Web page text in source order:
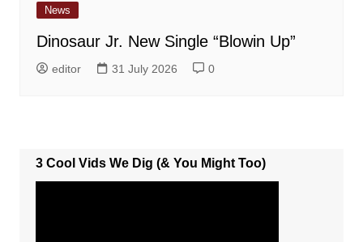
News
Dinosaur Jr. New Single “Blowin Up”
editor 31 July 2026 0
3 Cool Vids We Dig (& You Might Too)